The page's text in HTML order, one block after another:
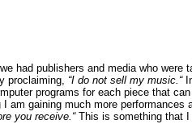
had publishers and media who were
proclaiming, “I do not sell my music.“
programs for each piece that
gaining much more
you receive.“This is something that I